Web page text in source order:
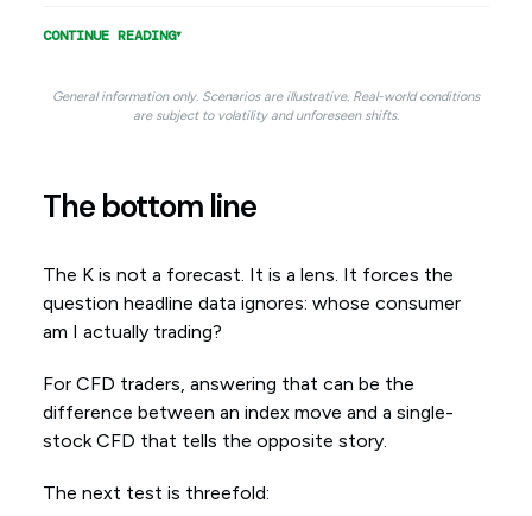
CONTINUE READING
General information only. Scenarios are illustrative. Real-world conditions
are subject to volatility and unforeseen shifts.
The bottom line
The K is not a forecast. It is a lens. It forces the
question headline data ignores: whose consumer
am I actually trading?
For CFD traders, answering that can be the
difference between an index move and a single-
stock CFD that tells the opposite story.
The next test is threefold: